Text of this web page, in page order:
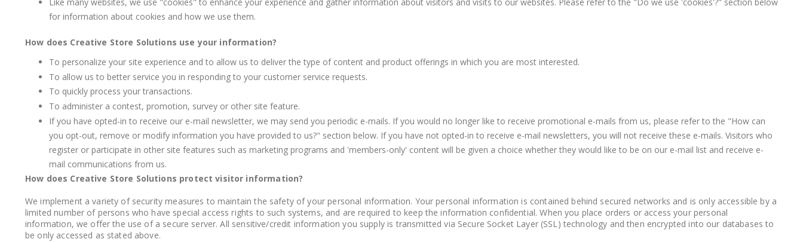
for information about cookies and how we use them.
How does Creative Store Solutions use your information?
To personalize your site experience and to allow us to deliver the type of content and product offerings in which you are most interested.
To allow us to better service you in responding to your customer service requests.
To quickly process your transactions.
To administer a contest, promotion, survey or other site feature.
If you have opted-in to receive our e-mail newsletter, we may send you periodic e-mails. If you would no longer like to receive promotional e-mails from us, please refer to the "How can
you opt-out, remove or modify information you have provided to us?" section below. If you have not opted-in to receive e-mail newsletters, you will not receive these e-mails. Visitors who
register or participate in other site features such as marketing programs and 'members-only' content will be given a choice whether they would like to be on our e-mail list and receive e-
mail communications from us.
How does Creative Store Solutions protect visitor information?
We implement a variety of security measures to maintain the safety of your personal information. Your personal information is contained behind secured networks and is only accessible by a
limited number of persons who have special access rights to such systems, and are required to keep the information confidential. When you place orders or access your personal
information, we offer the use of a secure server. All sensitive/credit information you supply is transmitted via Secure Socket Layer (SSL) technology and then encrypted into our databases to
be only accessed as stated above.